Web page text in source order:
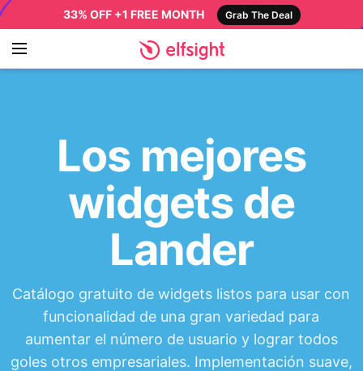
33% OFF +1 FREE MONTH Grab The Deal
Los mejores
widgets de
Lander
Catálogo gratuito de widgets listos para usar con
funcionalidad de una gran variedad para
aumentar el número de usuario y lograr todos
goles otros empresariales. Implementación suave,